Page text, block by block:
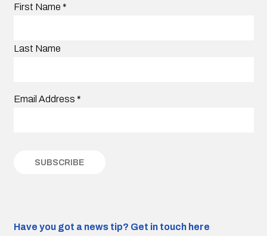
First Name *
Last Name
Email Address *
Have you got a news tip? Get in touch here